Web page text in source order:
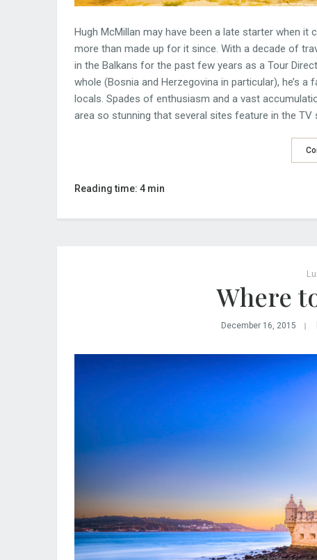
Hugh McMillan may have been a late starter when it
more than made up for it since. With a decade of
in the Balkans for the past few years as a Tour
whole (Bosnia and Herzegovina in particular), he’s
locals. Spades of enthusiasm and a vast
area so stunning that several sites feature in the TV
Reading time: 4 min
Where
December 16, 2015